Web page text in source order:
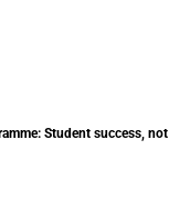
Student success, not